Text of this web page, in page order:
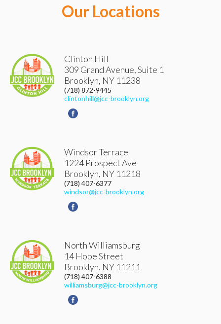
Our Locations
Clinton Hill
309 Grand Avenue, Suite 1
Brooklyn, NY 11238
(718) 872-9445
clintonhill@jcc-brooklyn.org
Windsor Terrace
1224 Prospect Ave
Brooklyn, NY 11218
(718) 407-6377
windsor@jcc-brooklyn.org
North Williamsburg
14 Hope Street
Brooklyn, NY 11211
(718) 407-6388
williamsburg@jcc-brooklyn.org